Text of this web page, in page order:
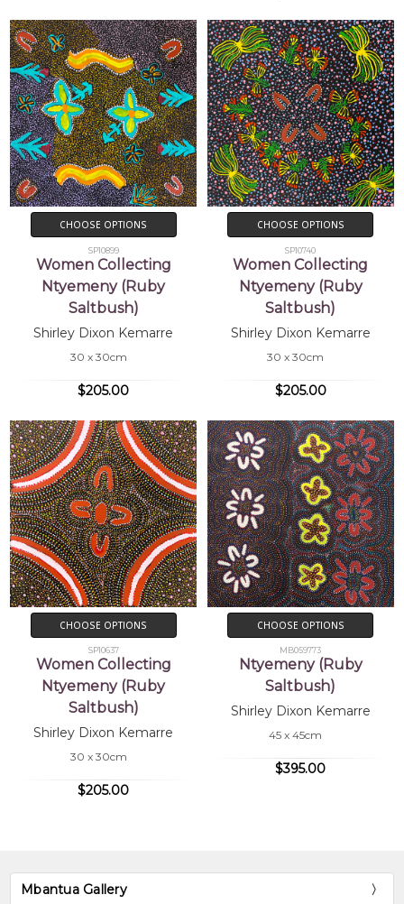
CHOOSE OPTIONS
SP10899
Women Collecting
Ntyemeny (Ruby
Saltbush)
Shirley Dixon Kemarre
30 x 30cm
$205.00
CHOOSE OPTIONS
SP10740
Women Collecting
Ntyemeny (Ruby
Saltbush)
Shirley Dixon Kemarre
30 x 30cm
$205.00
CHOOSE OPTIONS
SP10637
Women Collecting
Ntyemeny (Ruby
Saltbush)
Shirley Dixon Kemarre
30 x 30cm
$205.00
CHOOSE OPTIONS
MB059773
Ntyemeny (Ruby
Saltbush)
Shirley Dixon Kemarre
45 x 45cm
$395.00
Mbantua Gallery